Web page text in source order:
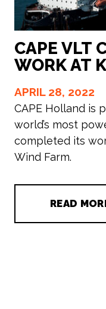
CAPE VLT
WORK AT
APRIL 28, 2022
CAPE Holland is
world’s most
completed its
Wind Farm.
READ